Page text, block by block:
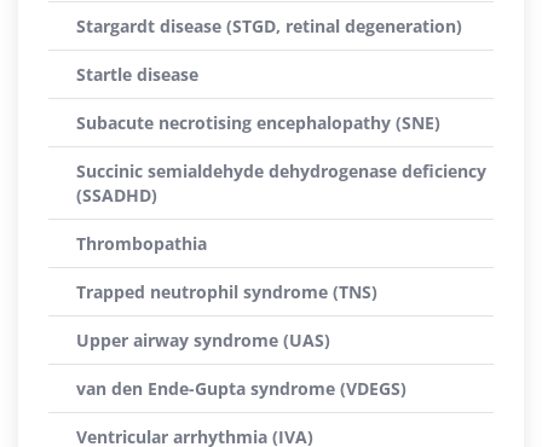
Stargardt disease (STGD, retinal degeneration)
Startle disease
Subacute necrotising encephalopathy (SNE)
Succinic semialdehyde dehydrogenase deficiency
(SSADHD)
Thrombopathia
Trapped neutrophil syndrome (TNS)
Upper airway syndrome (UAS)
van den Ende-Gupta syndrome (VDEGS)
Ventricular arrhythmia (IVA)